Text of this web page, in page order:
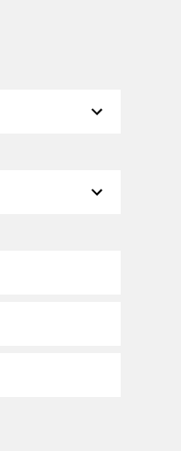
and future